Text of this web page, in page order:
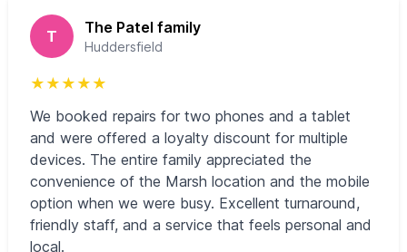
T The Patel family
Huddersfield
★ ★ ★ ★ ★
We booked repairs for two phones and a tablet
and were offered a loyalty discount for multiple
devices. The entire family appreciated the
convenience of the Marsh location and the mobile
option when we were busy. Excellent turnaround,
friendly staff, and a service that feels personal and
local.